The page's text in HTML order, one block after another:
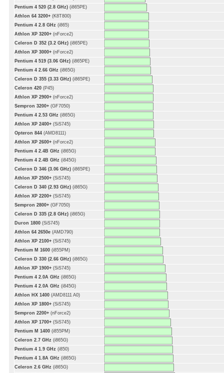
Pentium 4 520 (2.8 GHz) (i865PE)
Athlon 64 3200+ (K8T800)
Pentium 4 2.8 GHz (i865)
Athlon XP 3200+ (nForce2)
Celeron D 352 (3.2 GHz) (i865PE)
Athlon XP 3000+ (nForce2)
Pentium 4 519 (3.06 GHz) (i865PE)
Pentium 4 2.66 GHz (i865G)
Celeron D 355 (3.33 GHz) (i865PE)
Celeron 420 (P45)
Athlon XP 2900+ (nForce2)
Sempron 3200+ (GF7050)
Pentium 4 2.53 GHz (i865G)
Athlon XP 2400+ (SiS745)
Opteron 844 (AMD8111)
Athlon XP 2600+ (nForce2)
Pentium 4 2.4B GHz (i865G)
Pentium 4 2.4B GHz (i845G)
Celeron D 346 (3.06 GHz) (i865PE)
Athlon XP 2500+ (SiS745)
Celeron D 340 (2.93 GHz) (i865G)
Athlon XP 2200+ (SiS745)
Sempron 2800+ (GF7050)
Celeron D 335 (2.8 GHz) (i865G)
Duron 1800 (SiS745)
Athlon 64 2650e (AMD790)
Athlon XP 2100+ (SiS745)
Pentium M 1600 (i855PM)
Celeron D 330 (2.66 GHz) (i865G)
Athlon XP 1900+ (SiS745)
Pentium 4 2.0A GHz (i865G)
Pentium 4 2.0A GHz (i845G)
Athlon HX 1400 (AMD8111 A0)
Athlon XP 1800+ (SiS745)
Sempron 2200+ (nForce2)
Athlon XP 1700+ (SiS745)
Pentium M 1400 (i855PM)
Celeron 2.7 GHz (i865G)
Pentium 4 1.9 GHz (i850)
Pentium 4 1.8A GHz (i865G)
Celeron 2.6 GHz (i865G)